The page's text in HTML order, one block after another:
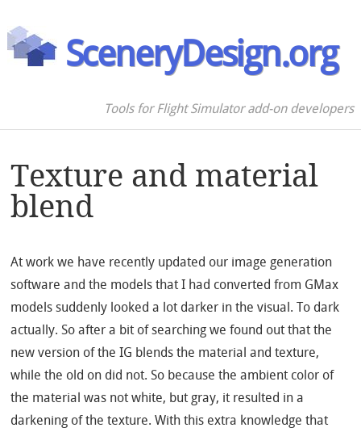
SceneryDesign.org
Tools for Flight Simulator add-on developers
Texture and material
blend
At work we have recently updated our image generation
software and the models that I had converted from GMax
models suddenly looked a lot darker in the visual. To dark
actually. So after a bit of searching we found out that the
new version of the IG blends the material and texture,
while the old on did not. So because the ambient color of
the material was not white, but gray, it resulted in a
darkening of the texture. With this extra knowledge that